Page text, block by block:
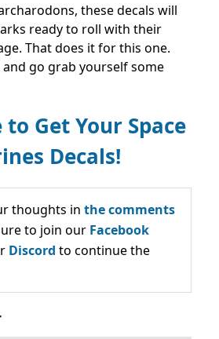
these decals will
ready to roll with their
That does it for this one.
go grab yourself some
Get Your Space
Decals!
thoughts in the comments
to join our Facebook
Discord to continue the